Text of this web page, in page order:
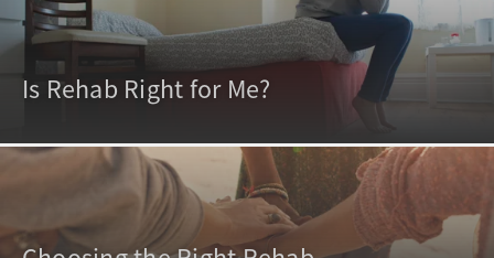
Is Rehab Right for Me?